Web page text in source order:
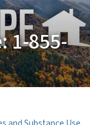
1-855-